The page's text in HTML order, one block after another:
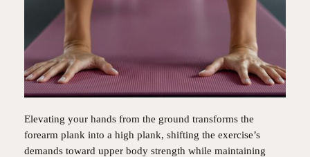
Elevating your hands from the ground transforms the
forearm plank into a high plank, shifting the exercise’s
demands toward upper body strength while maintaining